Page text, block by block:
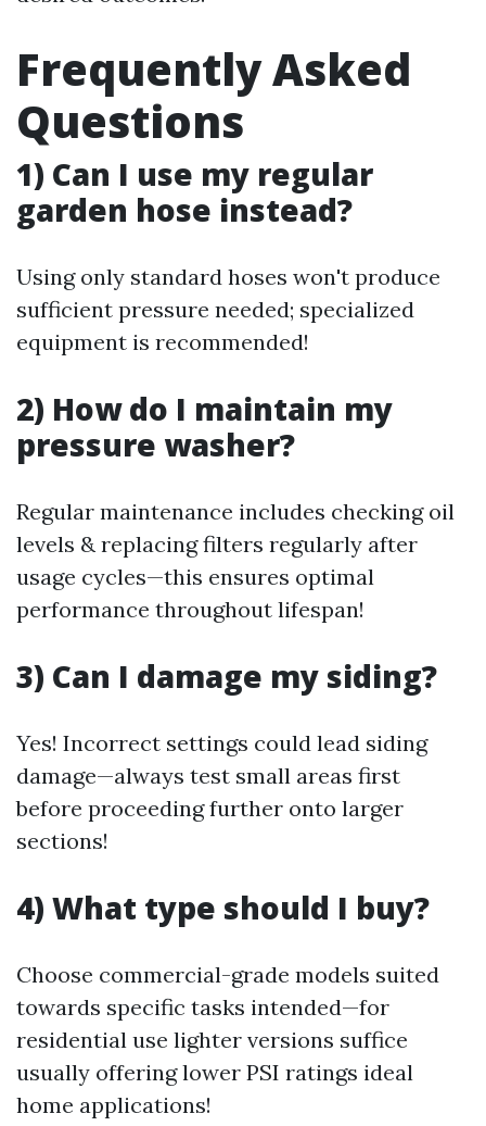
Frequently Asked
Questions
1) Can I use my regular
garden hose instead?
Using only standard hoses won't produce
sufficient pressure needed; specialized
equipment is recommended!
2) How do I maintain my
pressure washer?
Regular maintenance includes checking oil
levels & replacing filters regularly after
usage cycles—this ensures optimal
performance throughout lifespan!
3) Can I damage my siding?
Yes! Incorrect settings could lead siding
damage—always test small areas first
before proceeding further onto larger
sections!
4) What type should I buy?
Choose commercial-grade models suited
towards specific tasks intended—for
residential use lighter versions suffice
usually offering lower PSI ratings ideal
home applications!